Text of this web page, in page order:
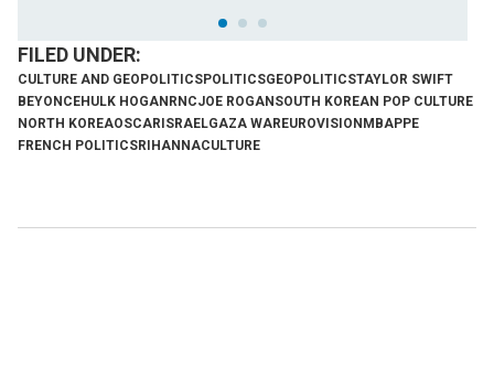
CULTURE AND GEOPOLITICSPOLITICSGEOPOLITICSTAYLOR SWIFT
BEYONCEHULK HOGANRNCJOE ROGANSOUTH KOREAN POP CULTURE
NORTH KOREAOSCARISRAELGAZA WAREUROVISIONMBAPPE
FRENCH POLITICSRIHANNACULTURE